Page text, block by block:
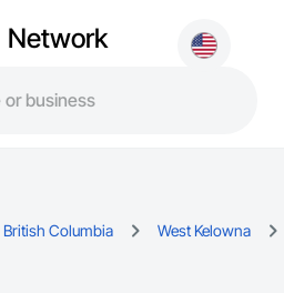
Network
British Columbia West Kelowna